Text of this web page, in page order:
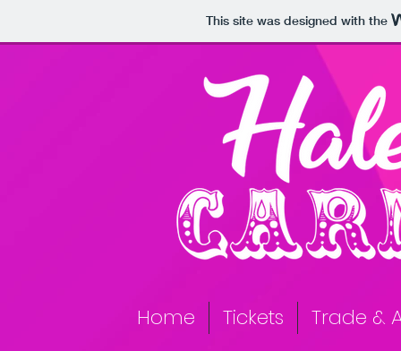
This site was designed with the
Home Tickets Trade &